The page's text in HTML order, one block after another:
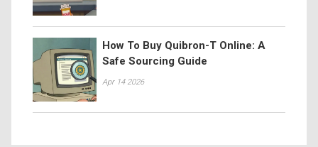
How To Buy Quibron-T Online: A
Safe Sourcing Guide
Apr 14 2026